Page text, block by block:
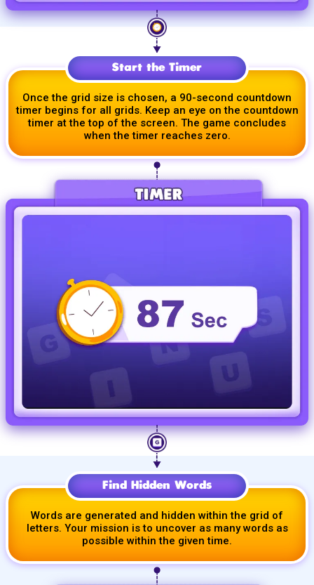
Start the Timer
Once the grid size is chosen, a 90-second countdown
timer begins for all grids. Keep an eye on the countdown
timer at the top of the screen. The game concludes
when the timer reaches zero.
Find Hidden Words
Words are generated and hidden within the grid of
letters. Your mission is to uncover as many words as
possible within the given time.